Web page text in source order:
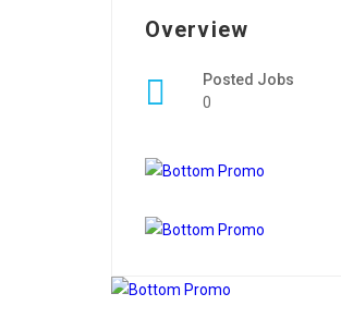
Overview
Posted Jobs
0